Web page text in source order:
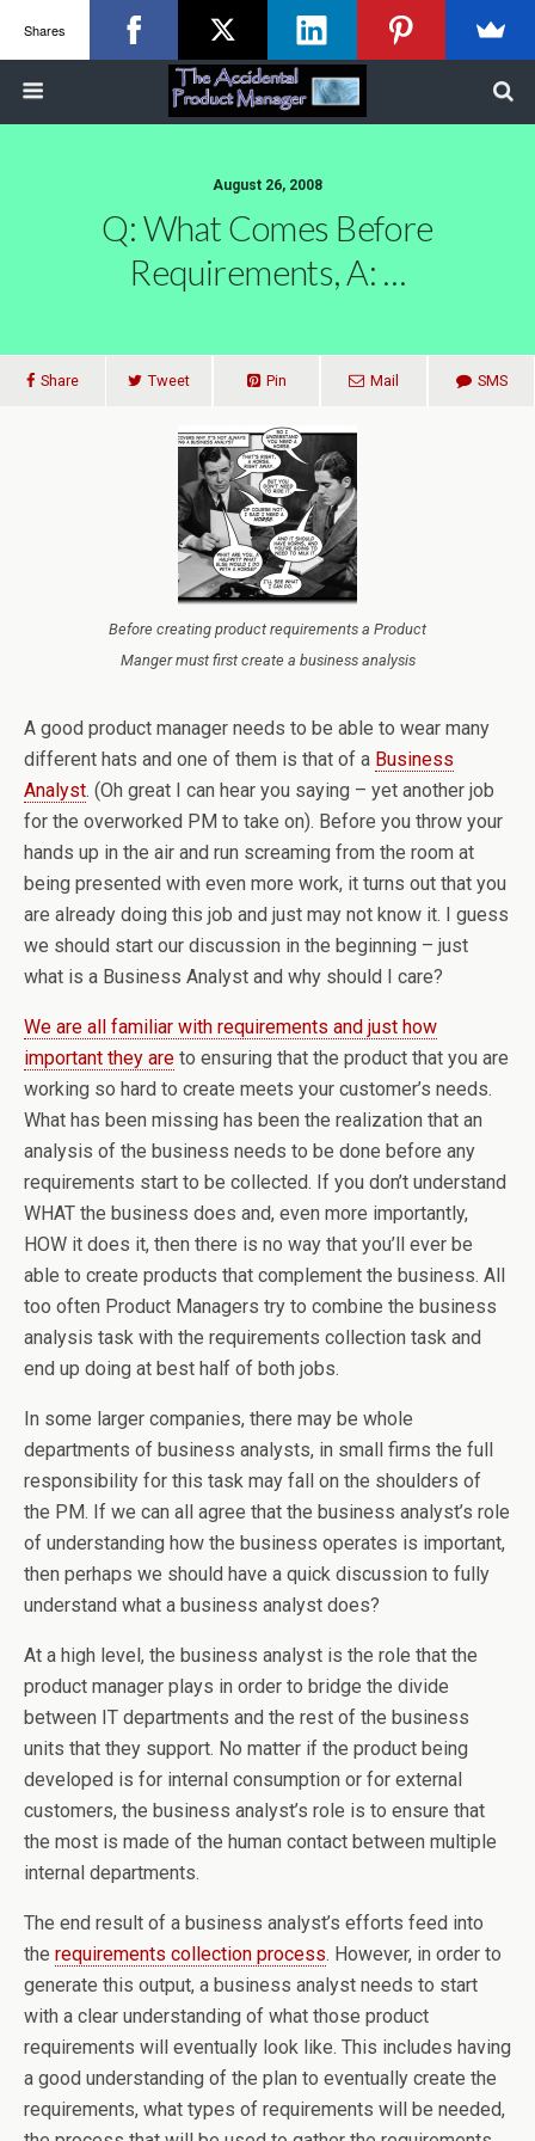
August 26, 2008
Q: What Comes Before
Requirements, A: …
Share Tweet Pin Mail SMS
Before creating product requirements a Product
Manger must first create a business analysis
A good product manager needs to be able to wear many
different hats and one of them is that of a Business
Analyst. (Oh great I can hear you saying – yet another job
for the overworked PM to take on). Before you throw your
hands up in the air and run screaming from the room at
being presented with even more work, it turns out that you
are already doing this job and just may not know it. I guess
we should start our discussion in the beginning – just
what is a Business Analyst and why should I care?
We are all familiar with requirements and just how
important they are to ensuring that the product that you are
working so hard to create meets your customer’s needs.
What has been missing has been the realization that an
analysis of the business needs to be done before any
requirements start to be collected. If you don’t understand
WHAT the business does and, even more importantly,
HOW it does it, then there is no way that you’ll ever be
able to create products that complement the business. All
too often Product Managers try to combine the business
analysis task with the requirements collection task and
end up doing at best half of both jobs.
In some larger companies, there may be whole
departments of business analysts, in small firms the full
responsibility for this task may fall on the shoulders of
the PM. If we can all agree that the business analyst’s role
of understanding how the business operates is important,
then perhaps we should have a quick discussion to fully
understand what a business analyst does?
At a high level, the business analyst is the role that the
product manager plays in order to bridge the divide
between IT departments and the rest of the business
units that they support. No matter if the product being
developed is for internal consumption or for external
customers, the business analyst’s role is to ensure that
the most is made of the human contact between multiple
internal departments.
The end result of a business analyst’s efforts feed into
the requirements collection process. However, in order to
generate this output, a business analyst needs to start
with a clear understanding of what those product
requirements will eventually look like. This includes having
a good understanding of the plan to eventually create the
requirements, what types of requirements will be needed,
Shares